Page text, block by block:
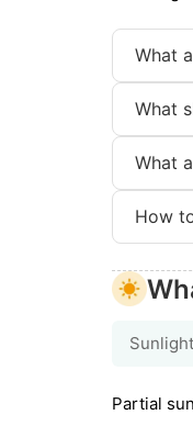
What
What
What
How
Partial